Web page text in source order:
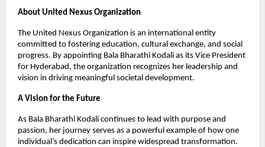
About United Nexus Organization
The United Nexus Organization is an international entity
committed to fostering education, cultural exchange, and social
progress. By appointing Bala Bharathi Kodali as its Vice President
for Hyderabad, the organization recognizes her leadership and
vision in driving meaningful societal development.
A Vision for the Future
As Bala Bharathi Kodali continues to lead with purpose and
passion, her journey serves as a powerful example of how one
individual’s dedication can inspire widespread transformation.